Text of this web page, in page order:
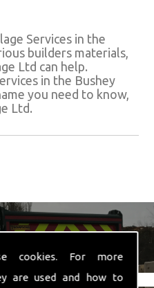
cookies. For more
are used and how to
Services in the
builders materials,
Ltd can help.
in the Bushey
you need to know,
Ltd.
☎ 01582